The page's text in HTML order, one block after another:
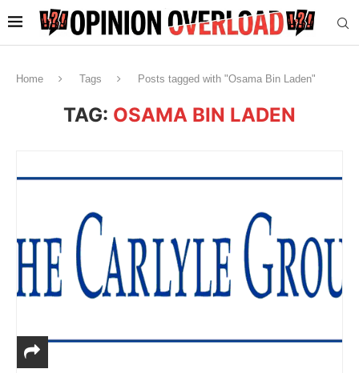
Home Tags Posts tagged with "Osama Bin Laden"
TAG: OSAMA BIN LADEN